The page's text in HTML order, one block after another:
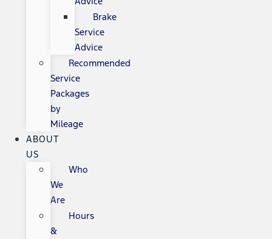
Brake
Service
Advice
Recommended
Service
Packages
by
Mileage
ABOUT
US
Who
We
Are
Hours
&